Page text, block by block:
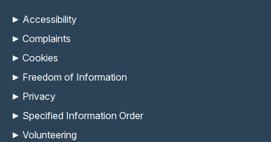
Accessibility
Complaints
Cookies
Freedom of Information
Privacy
Specified Information Order
Volunteering